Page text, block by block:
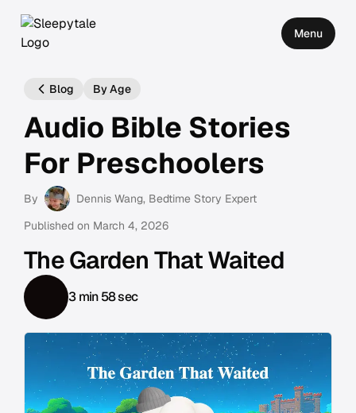
Menu
Blog By Age
Audio Bible Stories
For Preschoolers
By Dennis Wang, Bedtime Story Expert
Published on March 4, 2026
The Garden That Waited
3 min 58 sec